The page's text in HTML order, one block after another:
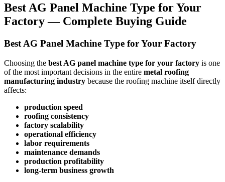
Best AG Panel Machine Type for Your
Factory — Complete Buying Guide
Best AG Panel Machine Type for Your Factory
Choosing the best AG panel machine type for your factory is one
of the most important decisions in the entire metal roofing
manufacturing industry because the roofing machine itself directly
affects:
production speed
roofing consistency
factory scalability
operational efficiency
labor requirements
maintenance demands
production profitability
long-term business growth